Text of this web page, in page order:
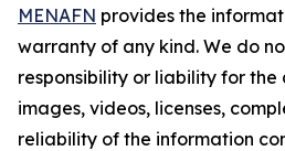
MENAFN provides the
warranty of any kind. We do
responsibility or liability for
images, videos, licenses,
reliability of the information